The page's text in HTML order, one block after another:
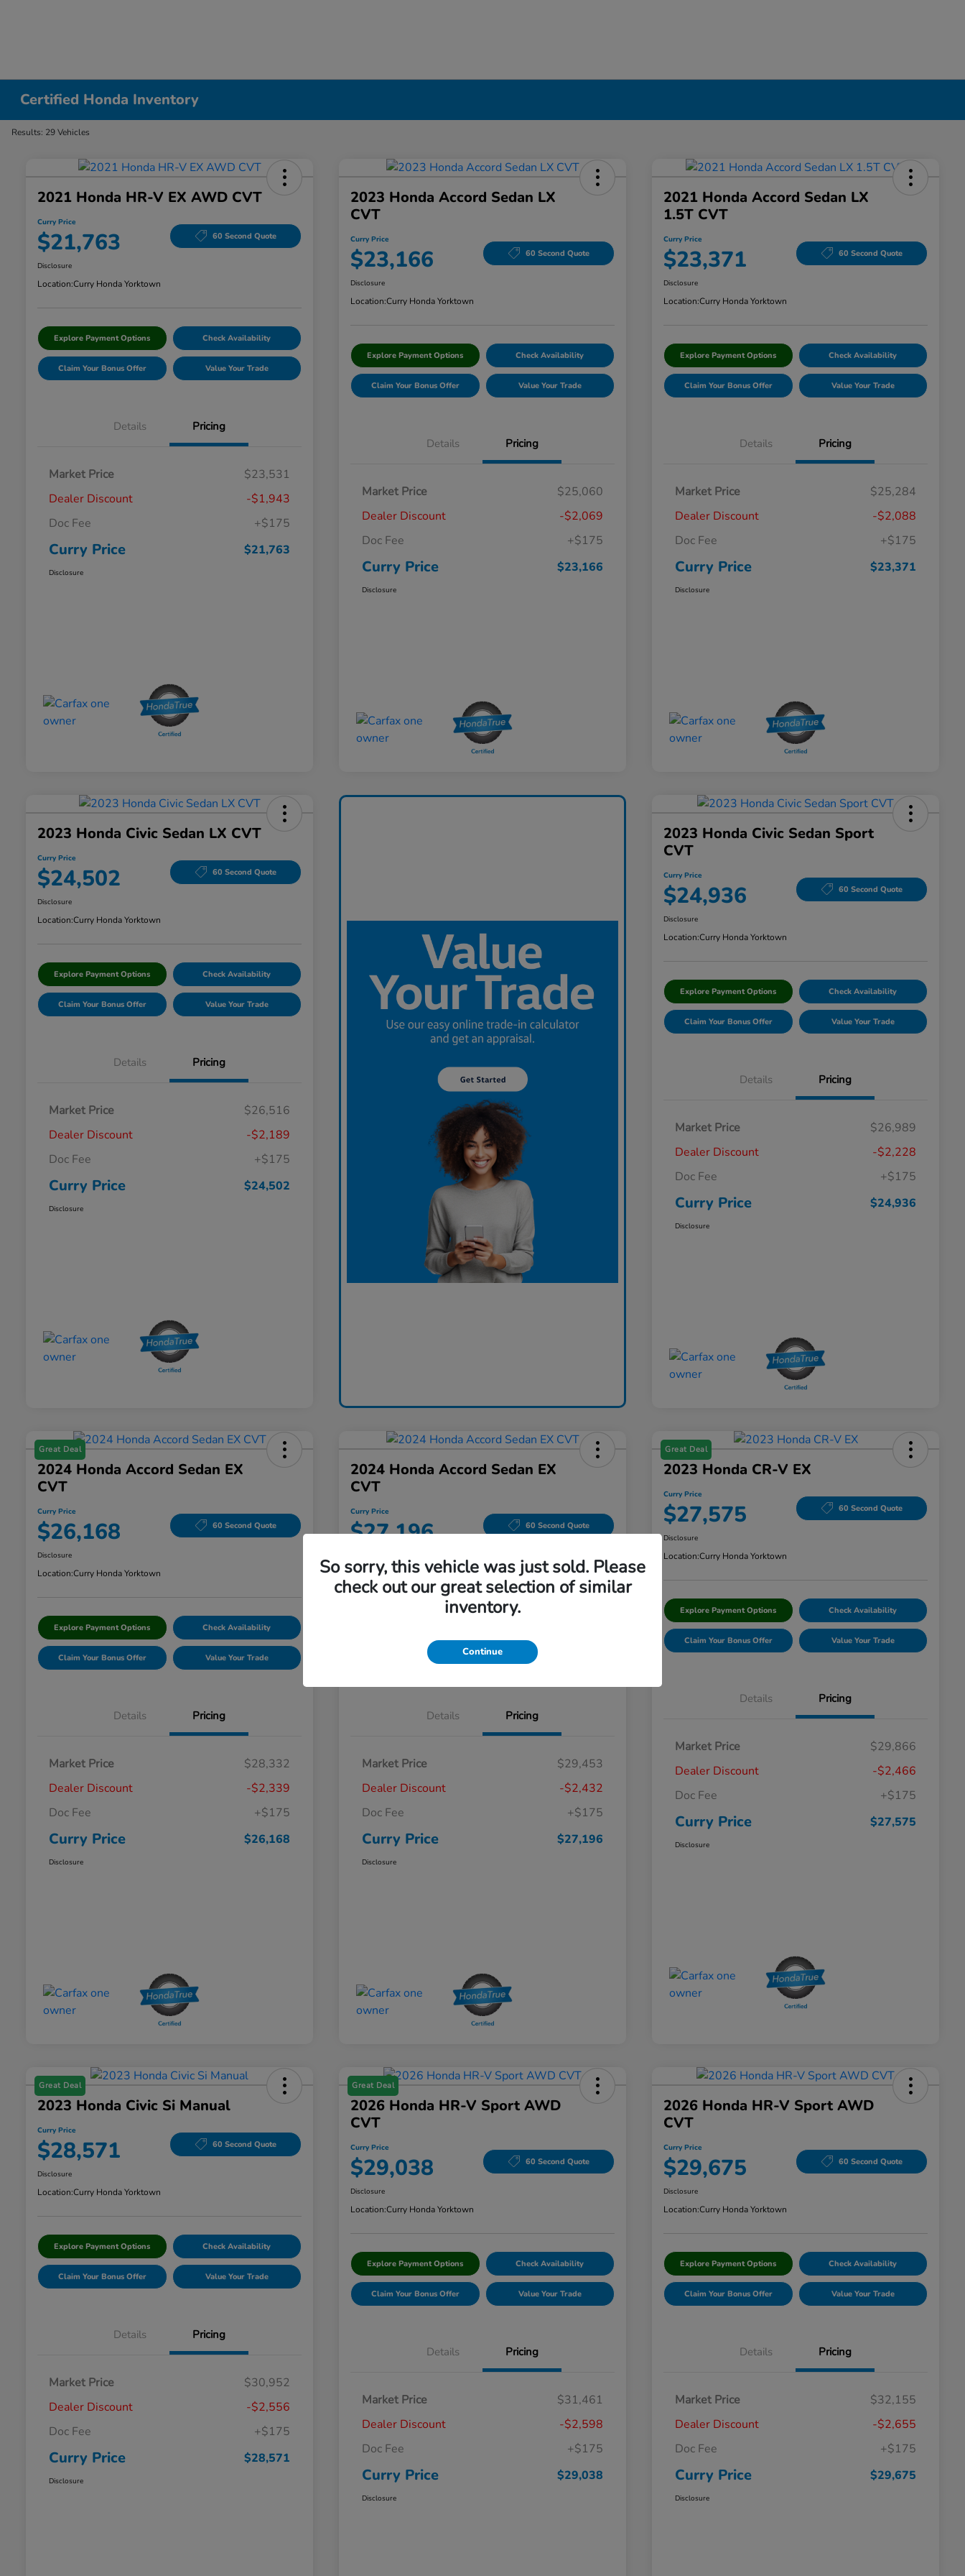
Certified Honda Inventory
Results: 29 Vehicles
2021 Honda HR-V EX AWD CVT
Curry Price
$21,763 60 Second Quote
Disclosure
Location:Curry Honda Yorktown
Explore Payment Options Check Availability
Claim Your Bonus Offer Value Your Trade
Details Pricing
Market Price
$23,531
Dealer Discount
-$1,943
Doc Fee
+$175
Curry Price $21,763
Disclosure
2023 Honda Accord Sedan LX
CVT
Curry Price
$23,166 60 Second Quote
Disclosure
Location:Curry Honda Yorktown
Explore Payment Options Check Availability
Claim Your Bonus Offer Value Your Trade
Details Pricing
Market Price
$25,060
Dealer Discount
-$2,069
Doc Fee
+$175
Curry Price $23,166
Disclosure
2021 Honda Accord Sedan LX
1.5T CVT
Curry Price
$23,371 60 Second Quote
Disclosure
Location:Curry Honda Yorktown
Explore Payment Options Check Availability
Claim Your Bonus Offer Value Your Trade
Details Pricing
Market Price
$25,284
Dealer Discount
-$2,088
Doc Fee
+$175
Curry Price $23,371
Disclosure
2023 Honda Civic Sedan LX CVT
Curry Price
$24,502 60 Second Quote
Disclosure
Location:Curry Honda Yorktown
Explore Payment Options Check Availability
Claim Your Bonus Offer Value Your Trade
Details Pricing
Market Price
$26,516
Dealer Discount
-$2,189
Doc Fee
+$175
Curry Price $24,502
Disclosure
2023 Honda Civic Sedan Sport
CVT
Curry Price
$24,936 60 Second Quote
Disclosure
Location:Curry Honda Yorktown
Explore Payment Options Check Availability
Claim Your Bonus Offer Value Your Trade
Details Pricing
Market Price
$26,989
Dealer Discount
-$2,228
Doc Fee
+$175
Curry Price $24,936
Disclosure
Great Deal
2024 Honda Accord Sedan EX
CVT
Curry Price
$26,168 60 Second Quote
Disclosure
Location:Curry Honda Yorktown
Explore Payment Options Check Availability
Claim Your Bonus Offer Value Your Trade
Details Pricing
Market Price
$28,332
Dealer Discount
-$2,339
Doc Fee
+$175
Curry Price $26,168
Disclosure
2024 Honda Accord Sedan EX
CVT
Curry Price
$27,196 60 Second Quote
Location:Curry Honda Yorktown
Claim Your Bonus Offer Value Your Trade
Details Pricing
Market Price
$29,453
Dealer Discount
-$2,432
Doc Fee
+$175
Curry Price $27,196
Disclosure
Great Deal
2023 Honda CR-V EX
Curry Price
$27,575 60 Second Quote
Disclosure
Location:Curry Honda Yorktown
Explore Payment Options Check Availability
Claim Your Bonus Offer Value Your Trade
Details Pricing
Market Price
$29,866
Dealer Discount
-$2,466
Doc Fee
+$175
Curry Price $27,575
Disclosure
Great Deal
2023 Honda Civic Si Manual
Curry Price
$28,571 60 Second Quote
Disclosure
Location:Curry Honda Yorktown
Explore Payment Options Check Availability
Claim Your Bonus Offer Value Your Trade
Details Pricing
Market Price
$30,952
Dealer Discount
-$2,556
Doc Fee
+$175
Curry Price $28,571
Disclosure
Great Deal
2026 Honda HR-V Sport AWD
CVT
Curry Price
$29,038 60 Second Quote
Disclosure
Location:Curry Honda Yorktown
Explore Payment Options Check Availability
Claim Your Bonus Offer Value Your Trade
Details Pricing
Market Price
$31,461
Dealer Discount
-$2,598
Doc Fee
+$175
Curry Price $29,038
Disclosure
2026 Honda HR-V Sport AWD
CVT
Curry Price
$29,675 60 Second Quote
Disclosure
Location:Curry Honda Yorktown
Explore Payment Options Check Availability
Claim Your Bonus Offer Value Your Trade
Details Pricing
Market Price
$32,155
Dealer Discount
-$2,655
Doc Fee
+$175
Curry Price $29,675
Disclosure
So sorry, this vehicle was just sold. Please
check out our great selection of similar
inventory.
Continue